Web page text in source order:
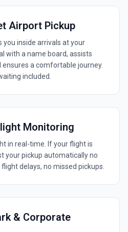
Airport Pickup
you inside arrivals at your
with a name board, assists
ensures a comfortable journey.
included.
Monitoring
in real-time. If your flight is
your pickup automatically no
delays, no missed pickups.
& Corporate